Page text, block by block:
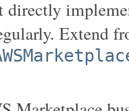
directly
Extend